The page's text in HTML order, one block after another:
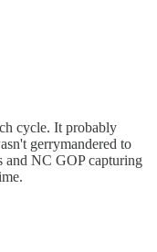
cycle. It probably
gerrymandered to
and NC GOP capturing